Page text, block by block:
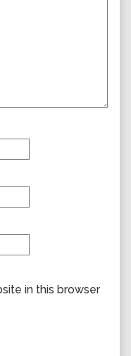
in this browser